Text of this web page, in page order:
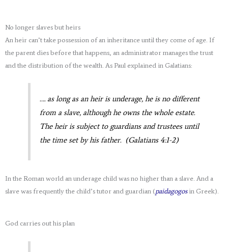
No longer slaves but heirs
An heir can’t take possession of an inheritance until they come of age. If
the parent dies before that happens, an administrator manages the trust
and the distribution of the wealth. As Paul explained in Galatians:
…. as long as an heir is underage, he is no different
from a slave, although he owns the whole estate.
The heir is subject to guardians and trustees until
the time set by his father. (Galatians 4:1-2)
In the Roman world an underage child was no higher than a slave. And a
slave was frequently the child’s tutor and guardian (paidagogosin Greek).
God carries out his plan